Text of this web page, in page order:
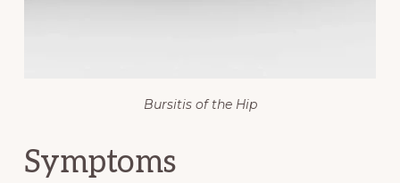
Bursitis of the Hip
Symptoms